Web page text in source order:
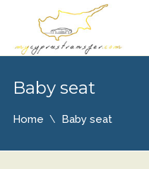
Baby seat
Home Baby seat